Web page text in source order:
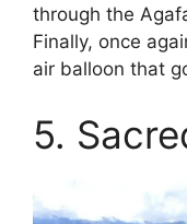
through the
Finally, once
air balloon that
5.